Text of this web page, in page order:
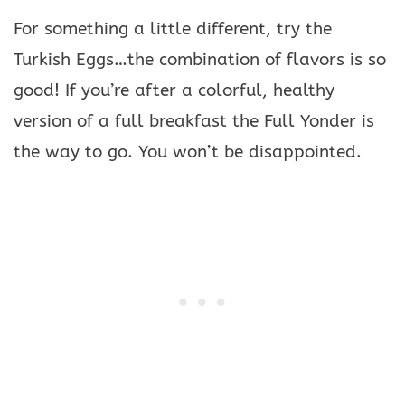
For something a little different, try the
Turkish Eggs…the combination of flavors is so
good! If you’re after a colorful, healthy
version of a full breakfast the Full Yonder is
the way to go. You won’t be disappointed.